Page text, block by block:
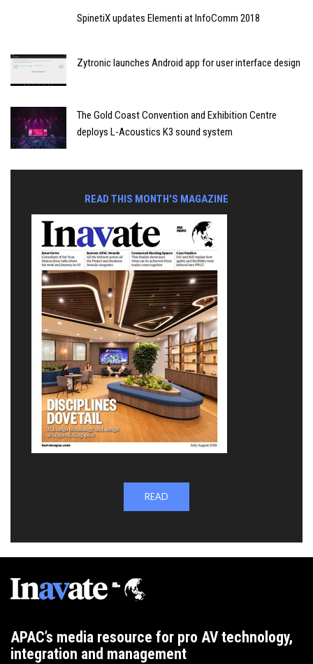
SpinetiX updates Elementi at InfoComm 2018
Zytronic launches Android app for user interface design
The Gold Coast Convention and Exhibition Centre
deploys L-Acoustics K3 sound system
READ THIS MONTH'S MAGAZINE
READ
APAC’s media resource for pro AV technology,
integration and management